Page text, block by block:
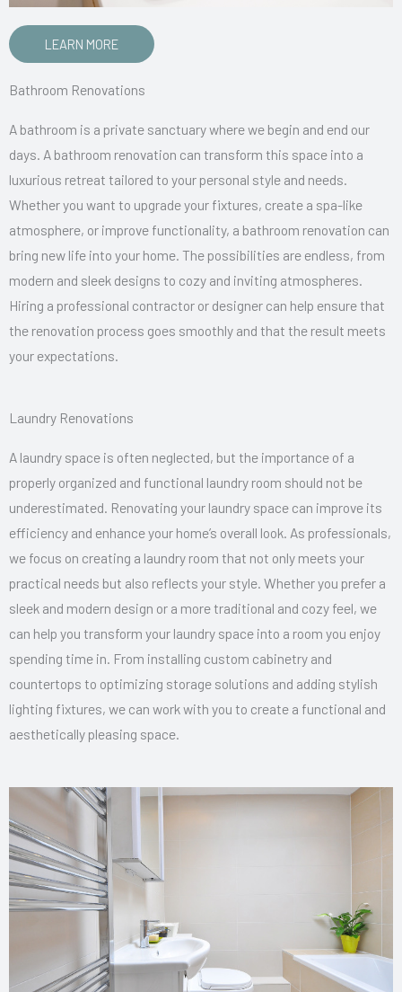
LEARN MORE
Bathroom Renovations
A bathroom is a private sanctuary where we begin and end our
days. A bathroom renovation can transform this space into a
luxurious retreat tailored to your personal style and needs.
Whether you want to upgrade your fixtures, create a spa-like
atmosphere, or improve functionality, a bathroom renovation can
bring new life into your home. The possibilities are endless, from
modern and sleek designs to cozy and inviting atmospheres.
Hiring a professional contractor or designer can help ensure that
the renovation process goes smoothly and that the result meets
your expectations.
Laundry Renovations
A laundry space is often neglected, but the importance of a
properly organized and functional laundry room should not be
underestimated. Renovating your laundry space can improve its
efficiency and enhance your home’s overall look. As professionals,
we focus on creating a laundry room that not only meets your
practical needs but also reflects your style. Whether you prefer a
sleek and modern design or a more traditional and cozy feel, we
can help you transform your laundry space into a room you enjoy
spending time in. From installing custom cabinetry and
countertops to optimizing storage solutions and adding stylish
lighting fixtures, we can work with you to create a functional and
aesthetically pleasing space.